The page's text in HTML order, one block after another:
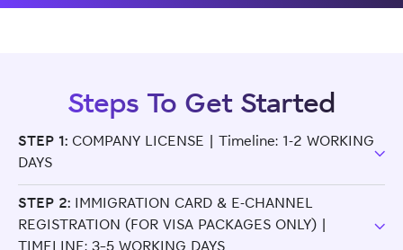
Steps To Get Started
STEP 1: COMPANY LICENSE | Timeline: 1-2 WORKING
DAYS
STEP 2: IMMIGRATION CARD & E-CHANNEL
REGISTRATION (FOR VISA PACKAGES ONLY) |